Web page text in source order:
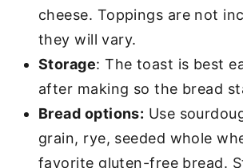
cheese. Toppings are not
they will vary.
Storage: The toast is best
after making so the bread
Bread options: Use
grain, rye, seeded whole
favorite gluten-free bread.